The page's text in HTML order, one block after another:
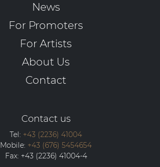
News
For Promoters
For Artists
About Us
Contact
Contact us
Tel: +43 (2236) 41004
Mobile: +43 (676) 5454654
Fax: +43 (2236) 41004-4